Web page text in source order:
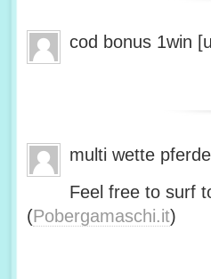
cod bonus 1win
multi wette
Feel free to surf
(Pobergamaschi.it)